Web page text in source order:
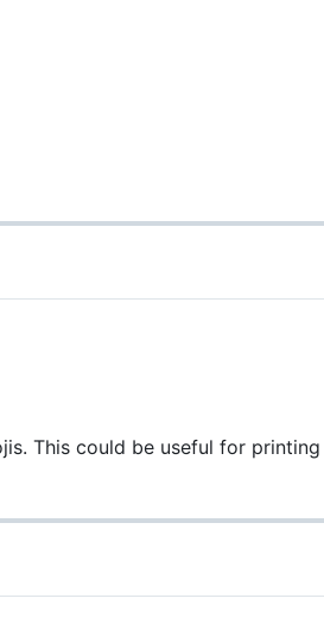
This could be useful for printing